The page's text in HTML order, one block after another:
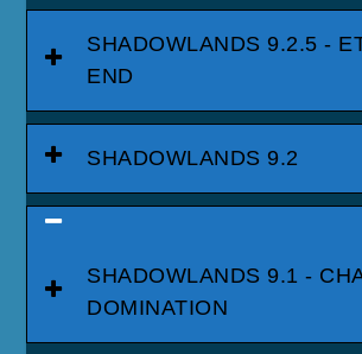
SHADOWLANDS 9.2.5 -
END
SHADOWLANDS 9.2
SHADOWLANDS 9.1 -
DOMINATION